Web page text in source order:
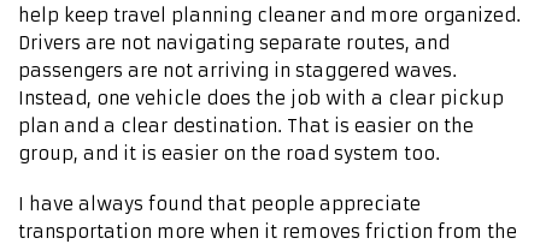
help keep travel planning cleaner and more organized.
Drivers are not navigating separate routes, and
passengers are not arriving in staggered waves.
Instead, one vehicle does the job with a clear pickup
plan and a clear destination. That is easier on the
group, and it is easier on the road system too.
I have always found that people appreciate
transportation more when it removes friction from the